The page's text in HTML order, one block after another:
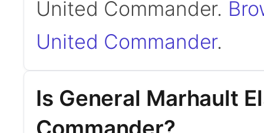
United Commander.
United Commander.
Is General Marhault